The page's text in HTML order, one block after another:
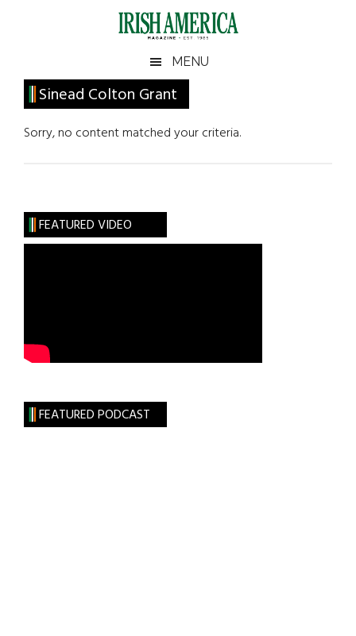
Irish
America
America
MENU
Sinead Colton Grant
Sorry, no content matched your criteria.
Primary
Sidebar
FEATURED VIDEO
FEATURED PODCAST